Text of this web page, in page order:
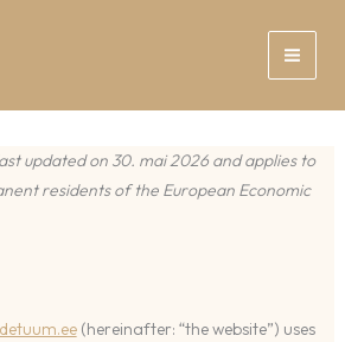
updated on 30. mai 2026 and applies to
residents of the European Economic
(hereinafter: “the website”) uses